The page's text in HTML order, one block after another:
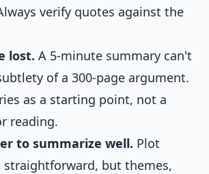
verify quotes against the
lost. A 5-minute summary can't
of a 300-page argument.
as a starting point, not a
reading.
to summarize well. Plot
straightforward, but themes,